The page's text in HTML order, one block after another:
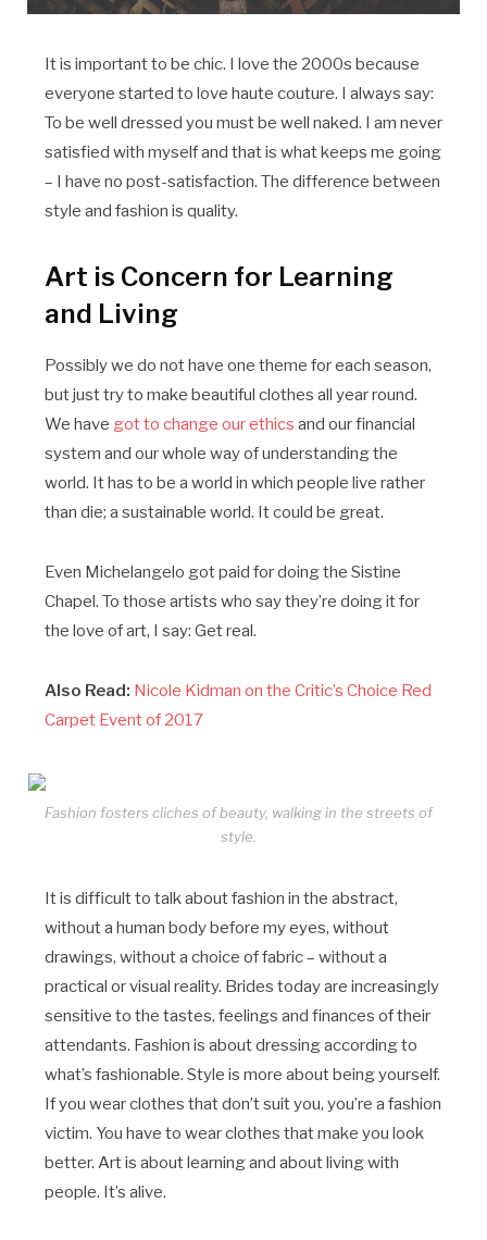
It is important to be chic. I love the 2000s because
everyone started to love haute couture. I always say:
To be well dressed you must be well naked. I am never
satisfied with myself and that is what keeps me going
– I have no post-satisfaction. The difference between
style and fashion is quality.
Art is Concern for Learning
and Living
Possibly we do not have one theme for each season,
but just try to make beautiful clothes all year round.
We have got to change our ethics and our financial
system and our whole way of understanding the
world. It has to be a world in which people live rather
than die; a sustainable world. It could be great.
Even Michelangelo got paid for doing the Sistine
Chapel. To those artists who say they’re doing it for
the love of art, I say: Get real.
Also Read: Nicole Kidman on the Critic’s Choice Red
Carpet Event of 2017
Fashion fosters cliches of beauty, walking in the streets of
style.
It is difficult to talk about fashion in the abstract,
without a human body before my eyes, without
drawings, without a choice of fabric – without a
practical or visual reality. Brides today are increasingly
sensitive to the tastes, feelings and finances of their
attendants. Fashion is about dressing according to
what’s fashionable. Style is more about being yourself.
If you wear clothes that don’t suit you, you’re a fashion
victim. You have to wear clothes that make you look
better. Art is about learning and about living with
people. It’s alive.